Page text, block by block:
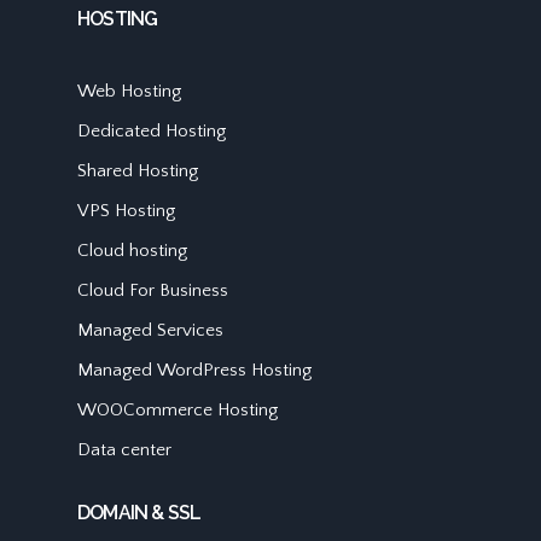
HOSTING
Web Hosting
Dedicated Hosting
Shared Hosting
VPS Hosting
Cloud hosting
Cloud For Business
Managed Services
Managed WordPress Hosting
WOOCommerce Hosting
Data center
DOMAIN & SSL